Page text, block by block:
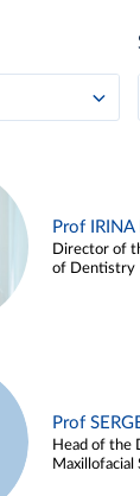
Prof IRINA
Director of
of Dentistry
Prof
Head of the
Maxillofacial